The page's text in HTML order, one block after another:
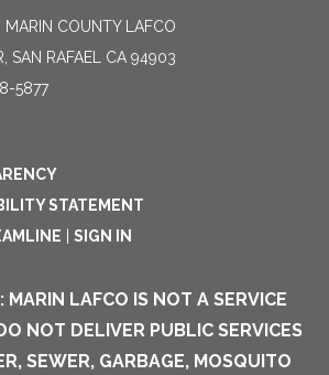
COUNTY LAFCO
SAN RAFAEL CA 94903
5877
STATEMENT
SIGN IN
MARIN LAFCO IS NOT A SERVICE
NOT DELIVER PUBLIC SERVICES
SEWER, GARBAGE, MOSQUITO